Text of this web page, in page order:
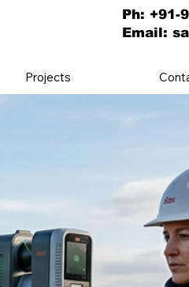
Projects
Ph: +91-
Email: